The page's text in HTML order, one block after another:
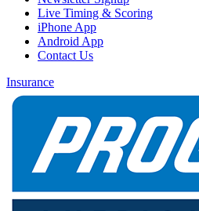
Live Timing & Scoring
iPhone App
Android App
Contact Us
Insurance